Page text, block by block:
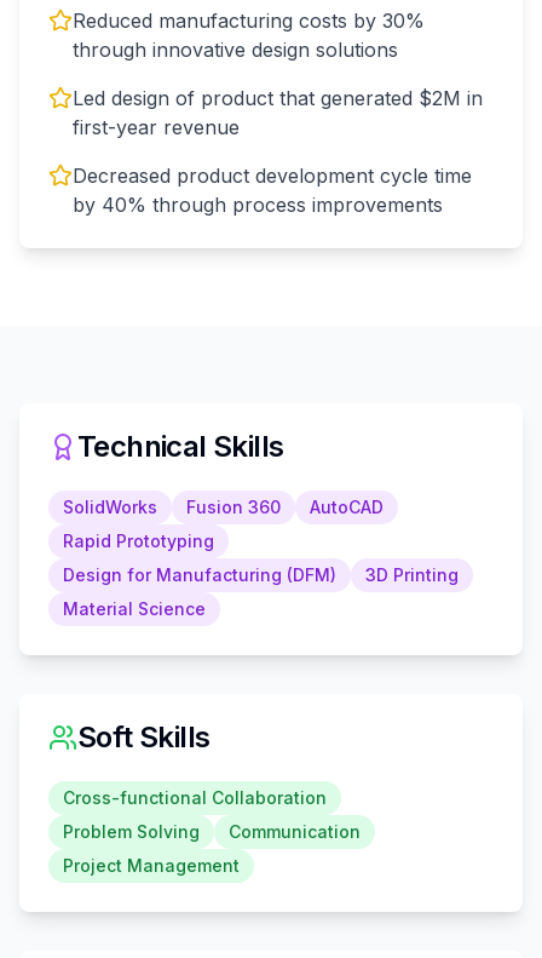
Reduced manufacturing costs by 30%
through innovative design solutions
Led design of product that generated $2M in
first-year revenue
Decreased product development cycle time
by 40% through process improvements
Technical Skills
SolidWorks Fusion 360
AutoCAD
Rapid Prototyping
Design for Manufacturing (DFM)
3D Printing
Material Science
Soft Skills
Cross-functional Collaboration
Problem Solving
Communication
Project Management